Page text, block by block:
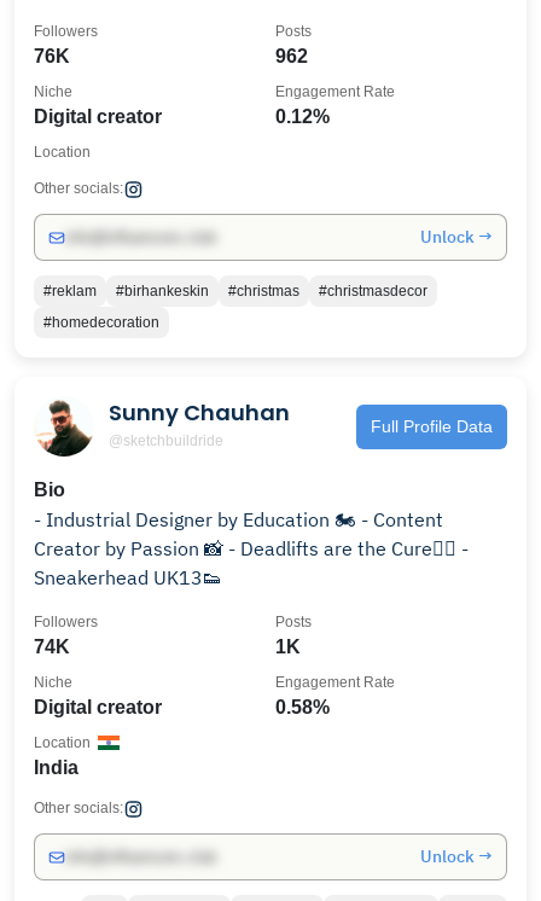
76K
Followers
962
Posts
Digital creator
Niche
0.12%
Engagement Rate
Location
Other socials:
Unlock →
#reklam #birhankeskin #christmas
#christmasdecor
#homedecoration
Sunny Chauhan
@sketchbuildride
Full Profile Data
Bio
- Industrial Designer by Education 🏍️ - Content
Creator by Passion 📸 - Deadlifts are the Cure🏋🏻 -
Sneakerhead UK13👟
74K
Followers
1K
Posts
Digital creator
Niche
0.58%
Engagement Rate
India
Location
Other socials:
Unlock →